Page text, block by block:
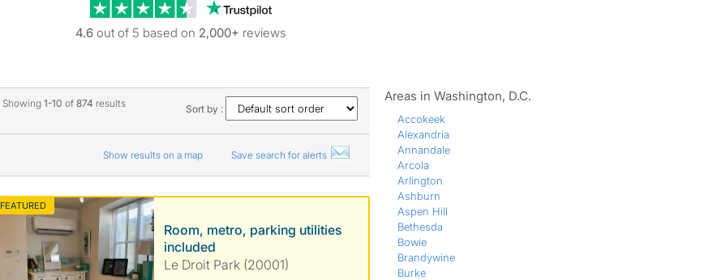
Trustpilot reviews
4.6 out of 5 based on 2,000+ reviews
Showing 1-10 of 874 results Sort by :
Show results on a map Save search for alerts
FEATURED
Room, metro, parking utilities
included
Le Droit Park (20001)
Areas in Washington, D.C.
Accokeek
Alexandria
Annandale
Arcola
Arlington
Ashburn
Aspen Hill
Bethesda
Bowie
Brandywine
Burke